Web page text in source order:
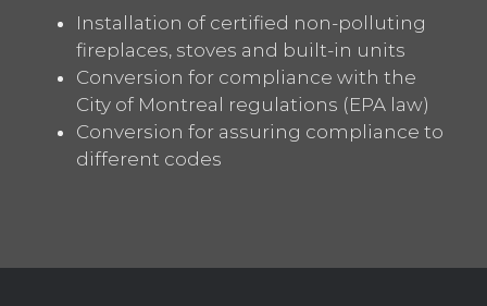
Installation of certified non-polluting
fireplaces, stoves and built-in units
Conversion for compliance with the
City of Montreal regulations (EPA law)
Conversion for assuring compliance to
different codes